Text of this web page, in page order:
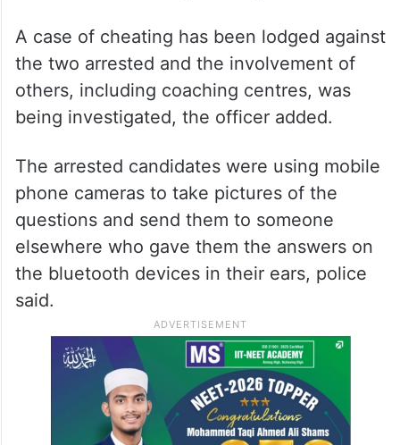
A case of cheating has been lodged against
the two arrested and the involvement of
others, including coaching centres, was
being investigated, the officer added.
The arrested candidates were using mobile
phone cameras to take pictures of the
questions and send them to someone
elsewhere who gave them the answers on
the bluetooth devices in their ears, police
said.